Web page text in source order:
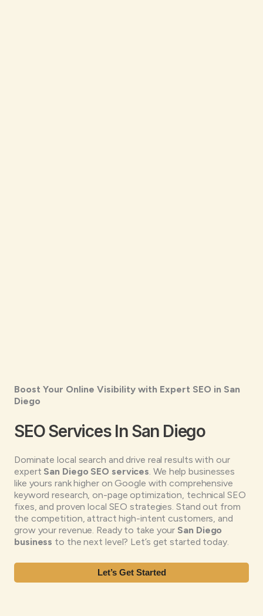
Boost Your Online Visibility with Expert SEO in San
Diego
SEO Services In San Diego
Dominate local search and drive real results with our
expert San Diego SEO services . We help businesses
like yours rank higher on Google with comprehensive
keyword research, on-page optimization, technical SEO
fixes, and proven local SEO strategies. Stand out from
the competition, attract high-intent customers, and
grow your revenue. Ready to take your San Diego
business to the next level? Let’s get started today.
Let’s Get Started